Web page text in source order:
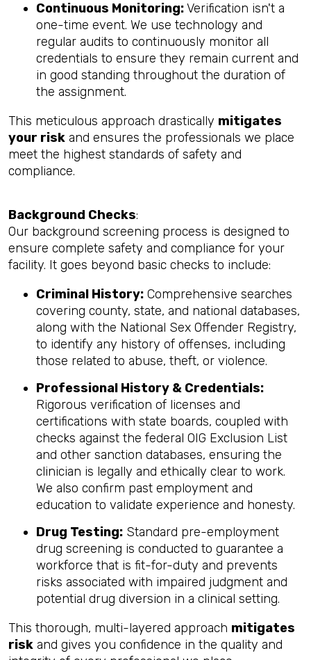
Continuous Monitoring:Verification isn't a
one-time event. We use technology and
regular audits to continuously monitor all
credentials to ensure they remain current and
in good standing throughout the duration of
the assignment.
This meticulous approach drastically mitigates
your risk and ensures the professionals we place
meet the highest standards of safety and
compliance.
Background Checks:
Our background screening process is designed to
ensure complete safety and compliance for your
facility. It goes beyond basic checks to include:
Criminal History: Comprehensive searches
covering county, state, and national databases,
along with the National Sex Offender Registry,
to identify any history of offenses, including
those related to abuse, theft, or violence.
Professional History & Credentials:
Rigorous verification of licenses and
certifications with state boards, coupled with
checks against the federal OIG Exclusion List
and other sanction databases, ensuring the
clinician is legally and ethically clear to work.
We also confirm past employment and
education to validate experience and honesty.
Drug Testing: Standard pre-employment
drug screening is conducted to guarantee a
workforce that is fit-for-duty and prevents
risks associated with impaired judgment and
potential drug diversion in a clinical setting.
This thorough, multi-layered approach mitigates
risk and gives you confidence in the quality and